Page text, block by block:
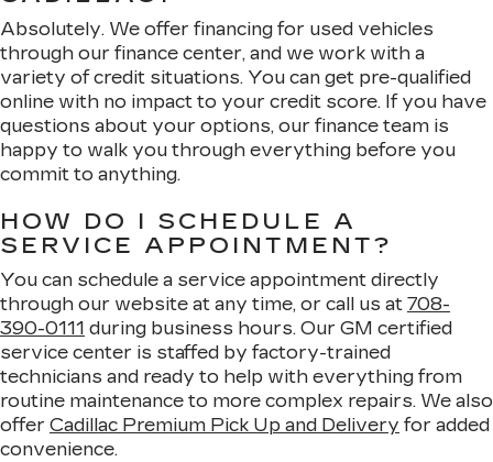
Absolutely. We offer financing for used vehicles
through our finance center, and we work with a
variety of credit situations. You can get pre-qualified
online with no impact to your credit score. If you have
questions about your options, our finance team is
happy to walk you through everything before you
commit to anything.
HOW DO I SCHEDULE A
SERVICE APPOINTMENT?
You can schedule a service appointment directly
through our website at any time, or call us at 708-
390-0111 during business hours. Our GM certified
service center is staffed by factory-trained
technicians and ready to help with everything from
routine maintenance to more complex repairs. We also
offer Cadillac Premium Pick Up and Delivery for added
convenience.